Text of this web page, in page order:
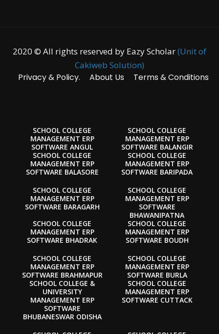
2020 © All rights reserved by Eazy Scholar(Unit of
Cakiweb Solution)
Privacy & Policy.
About Us Terms & Conditions
SCHOOL COLLEGE
MANAGEMENT ERP
SOFTWARE ANGUL
SCHOOL COLLEGE
MANAGEMENT ERP
SOFTWARE BALANGIR
SCHOOL COLLEGE
MANAGEMENT ERP
SOFTWARE BALASORE
SCHOOL COLLEGE
MANAGEMENT ERP
SOFTWARE BARIPADA
SCHOOL COLLEGE
MANAGEMENT ERP
SOFTWARE BARAGARH
SCHOOL COLLEGE
MANAGEMENT ERP
SOFTWARE
BHAWANIPATNA
SCHOOL COLLEGE
MANAGEMENT ERP
SOFTWARE BHADRAK
SCHOOL COLLEGE
MANAGEMENT ERP
SOFTWARE BOUDH
SCHOOL COLLEGE
MANAGEMENT ERP
SOFTWARE BRAHMAPUR
SCHOOL COLLEGE
MANAGEMENT ERP
SOFTWARE BURLA
SCHOOL COLLEGE &
UNIVERSITY
MANAGEMENT ERP
SOFTWARE
BHUBANESWAR ODISHA
SCHOOL COLLEGE
MANAGEMENT ERP
SOFTWARE CUTTACK